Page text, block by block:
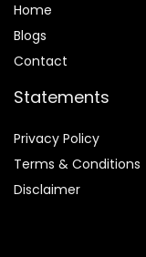
Home
Blogs
Contact
Statements
Privacy Policy
Terms & Conditions
Disclaimer